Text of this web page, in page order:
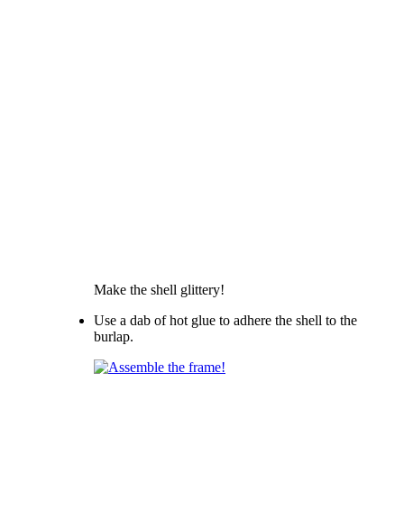
Make the shell glittery!
Use a dab of hot glue to adhere the shell to the
burlap.